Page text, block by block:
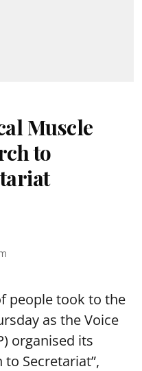
Muscle
to
people took to the
as the Voice
organised its
Secretariat”,